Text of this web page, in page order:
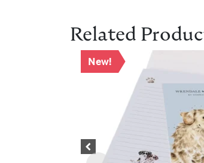
Related
Previous
New!